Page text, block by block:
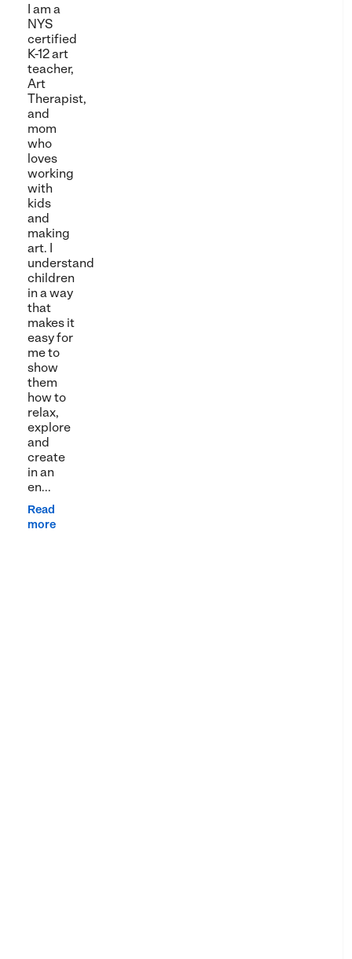
I am a
NYS
certified
K-12 art
teacher,
Art
Therapist,
and
mom
who
loves
working
with
kids
and
making
art. I
understand
children
in a way
that
makes it
easy for
me to
show
them
how to
relax,
explore
and
create
in an
en...
Read
more